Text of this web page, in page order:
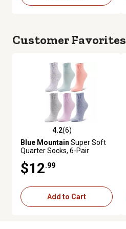
Customer Favorites
4.2 out of 5 stars with 6 reviews
4.2(6)
Blue Mountain Super Soft
Quarter Socks, 6-Pair
$12.99
Add to Cart